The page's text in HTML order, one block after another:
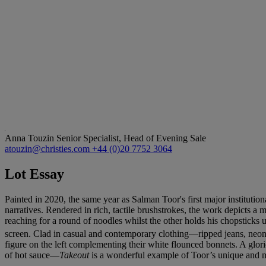
Anna Touzin Senior Specialist, Head of Evening Sale
atouzin@christies.com +44 (0)20 7752 3064
Lot Essay
Painted in 2020, the same year as Salman Toor's first major
narratives. Rendered in rich, tactile brushstrokes, the work depicts a
reaching for a round of noodles whilst the other holds his
screen. Clad in casual and contemporary clothing—ripped jeans,
figure on the left complementing their white flounced bonnets. A
of hot sauce—Takeoutis a wonderful example of Toor’s unique and